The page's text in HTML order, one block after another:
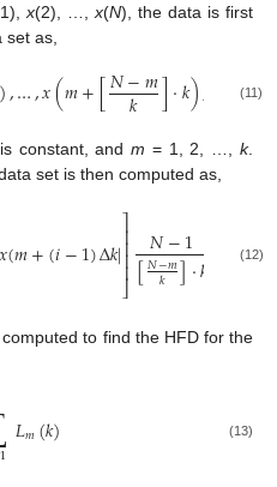
x(2), …, x(N), the data is first
as,
),…,𝑥(𝑚+[𝑁−𝑚
𝑘 ]·𝑘), (11)
constant, andm = 1, 2, …,k.
set is then computed as,
𝑥(𝑚+(𝑖−1)Δ𝑘|⎤
⎦
⎥⎥⎥⎥ 𝑁−1
[𝑁−𝑚
𝑘 ]·𝑘 (12)
to find the HFD for the
1𝐿𝑚(𝑘) (13)